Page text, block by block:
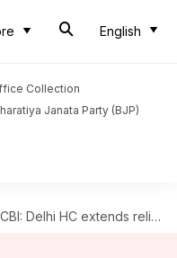
English
Collection
Janata Party (BJP)
HC extends relief to Asthana till November 1